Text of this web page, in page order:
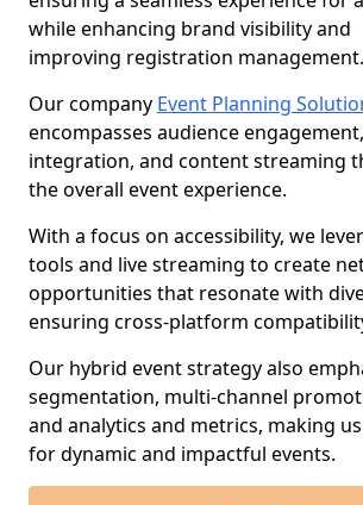
while enhancing brand visibility and
improving registration management.
Our company Event Planning
encompasses audience
integration, and content streaming
the overall event experience.
With a focus on accessibility, we
tools and live streaming to create
opportunities that resonate with
ensuring cross-platform
Our hybrid event strategy also
segmentation, multi-channel
and analytics and metrics, making
for dynamic and impactful events.